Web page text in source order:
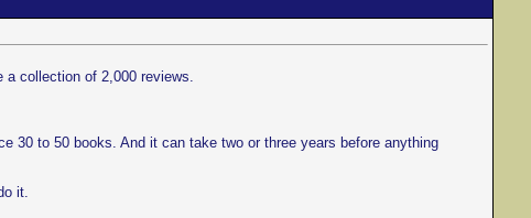
a collection of 2,000 reviews.
30 to 50 books. And it can take two or three years before anything
it.